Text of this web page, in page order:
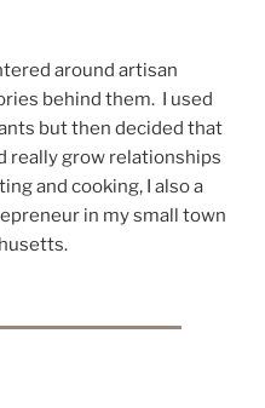
around artisan
behind them. I used
but then decided that
really grow relationships
and cooking, I also a
in my small town